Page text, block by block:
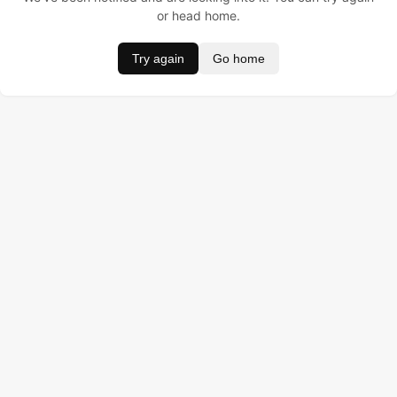
or head home.
Try again Go home